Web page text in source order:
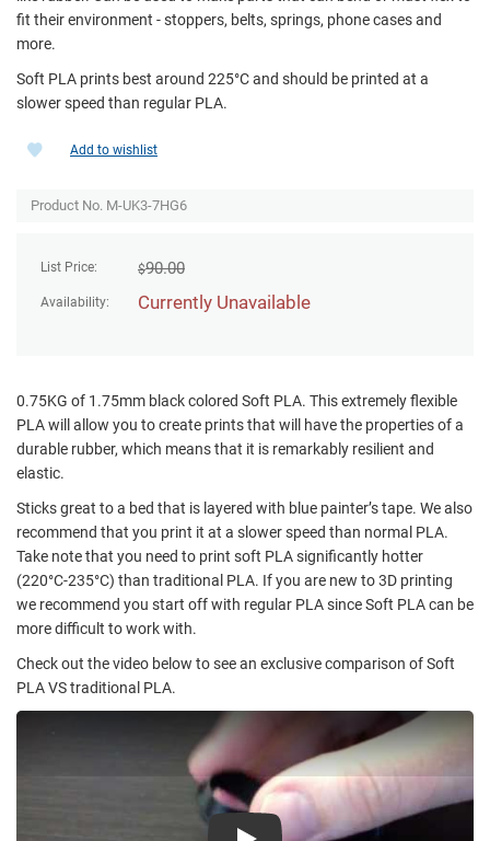
fit their environment - stoppers, belts, springs, phone cases and
more.
Soft PLA prints best around 225°C and should be printed at a
slower speed than regular PLA.
List Price: $90.00
Availability: Currently Unavailable
Add to wishlist
Product No. M-UK3-7HG6
0.75KG of 1.75mm black colored Soft PLA. This extremely flexible
PLA will allow you to create prints that will have the properties of a
durable rubber, which means that it is remarkably resilient and
elastic.
Sticks great to a bed that is layered with blue painter’s tape. We also
recommend that you print it at a slower speed than normal PLA.
Take note that you need to print soft PLA significantly hotter
(220°C-235°C) than traditional PLA. If you are new to 3D printing
we recommend you start off with regular PLA since Soft PLA can be
more difficult to work with.
Check out the video below to see an exclusive comparison of Soft
PLA VS traditional PLA.